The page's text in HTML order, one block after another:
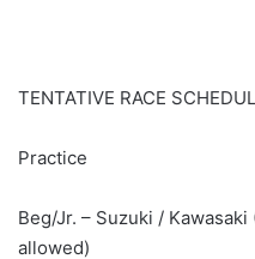
TENTATIVE RACE
Practice
Beg/Jr. – Suzuki /
allowed)